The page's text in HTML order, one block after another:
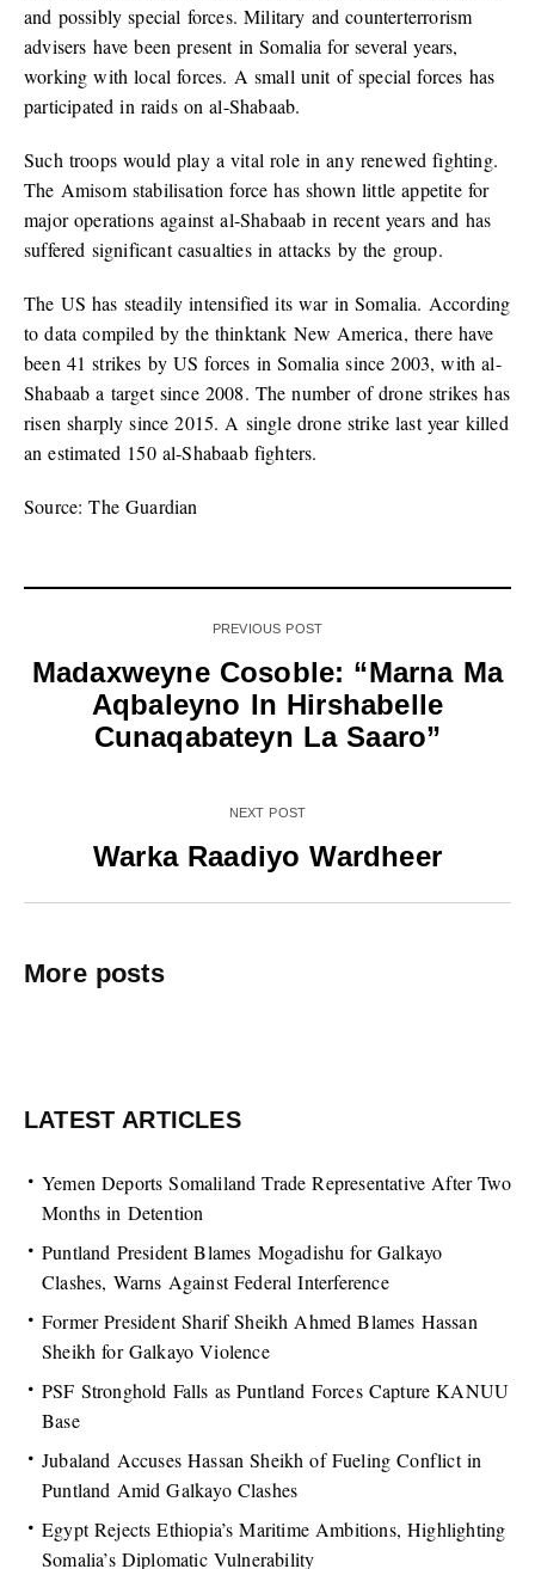
and possibly special forces. Military and counterterrorism
advisers have been present in Somalia for several years,
working with local forces. A small unit of special forces has
participated in raids on al-Shabaab.
Such troops would play a vital role in any renewed fighting.
The Amisom stabilisation force has shown little appetite for
major operations against al-Shabaab in recent years and has
suffered significant casualties in attacks by the group.
The US has steadily intensified its war in Somalia. According
to data compiled by the thinktank New America, there have
been 41 strikes by US forces in Somalia since 2003, with al-
Shabaab a target since 2008. The number of drone strikes has
risen sharply since 2015. A single drone strike last year killed
an estimated 150 al-Shabaab fighters.
Source: The Guardian
PREVIOUS POST
Madaxweyne Cosoble: “Marna Ma
Aqbaleyno In Hirshabelle
Cunaqabateyn La Saaro”
NEXT POST
Warka Raadiyo Wardheer
More posts
LATEST ARTICLES
Yemen Deports Somaliland Trade Representative After Two
Months in Detention
Puntland President Blames Mogadishu for Galkayo
Clashes, Warns Against Federal Interference
Former President Sharif Sheikh Ahmed Blames Hassan
Sheikh for Galkayo Violence
PSF Stronghold Falls as Puntland Forces Capture KANUU
Base
Jubaland Accuses Hassan Sheikh of Fueling Conflict in
Puntland Amid Galkayo Clashes
Egypt Rejects Ethiopia’s Maritime Ambitions, Highlighting
Somalia’s Diplomatic Vulnerability